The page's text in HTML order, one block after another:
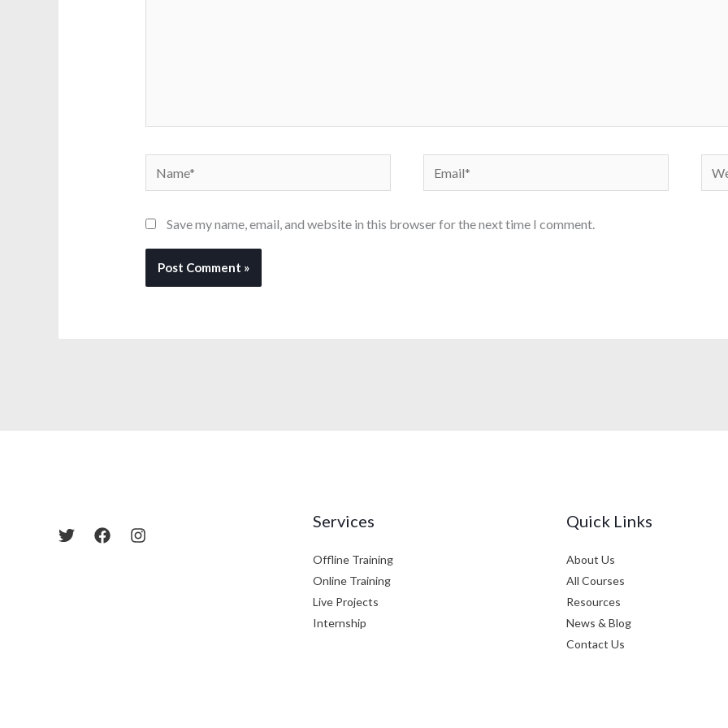
Name* Email*
Save my name, email, and website in this browser for the next time I comment.
Services
Offline Training
Online Training
Live Projects
Internship
Quick Links
About Us
All Courses
Resources
News & Blog
Contact Us